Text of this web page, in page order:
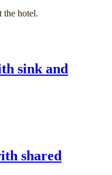
the hotel.
sink and
shared